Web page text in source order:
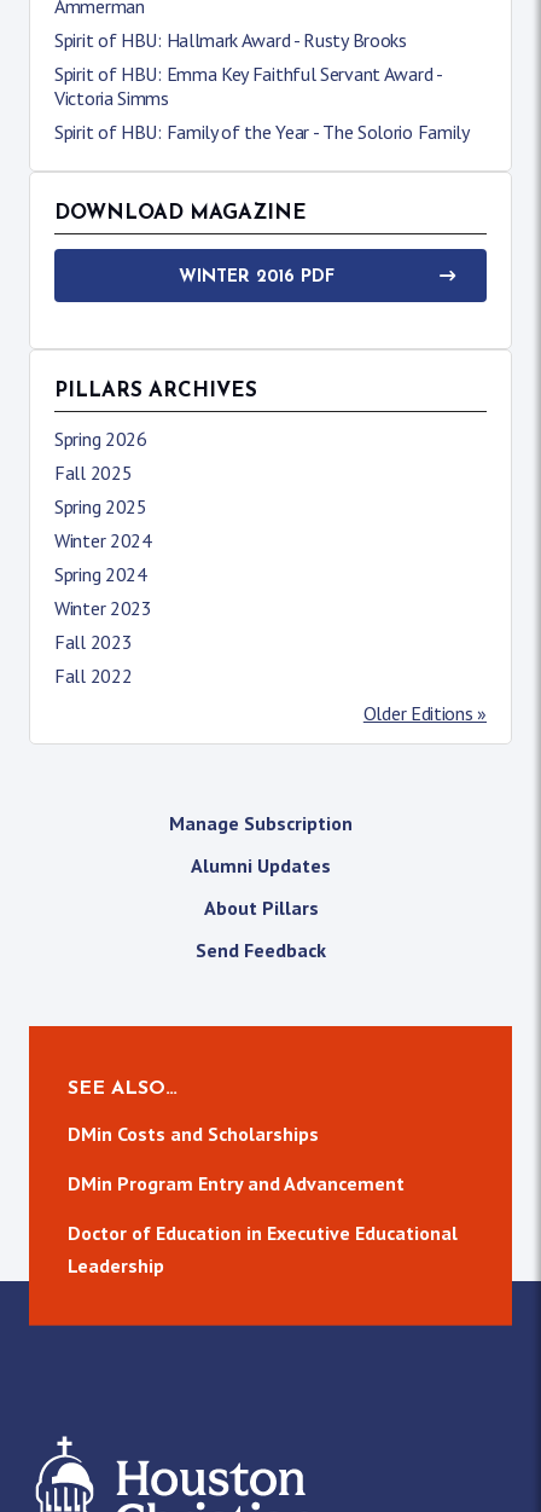
Ammerman
Spirit of HBU: Hallmark Award - Rusty Brooks
Spirit of HBU: Emma Key Faithful Servant Award -
Victoria Simms
Spirit of HBU: Family of the Year - The Solorio Family
DOWNLOAD MAGAZINE
WINTER 2016 PDF
PILLARS ARCHIVES
Spring 2026
Fall 2025
Spring 2025
Winter 2024
Spring 2024
Winter 2023
Fall 2023
Fall 2022
Older Editions »
Manage Subscription
Alumni Updates
About Pillars
Send Feedback
SEE ALSO…
DMin Costs and Scholarships
DMin Program Entry and Advancement
Doctor of Education in Executive Educational
Leadership